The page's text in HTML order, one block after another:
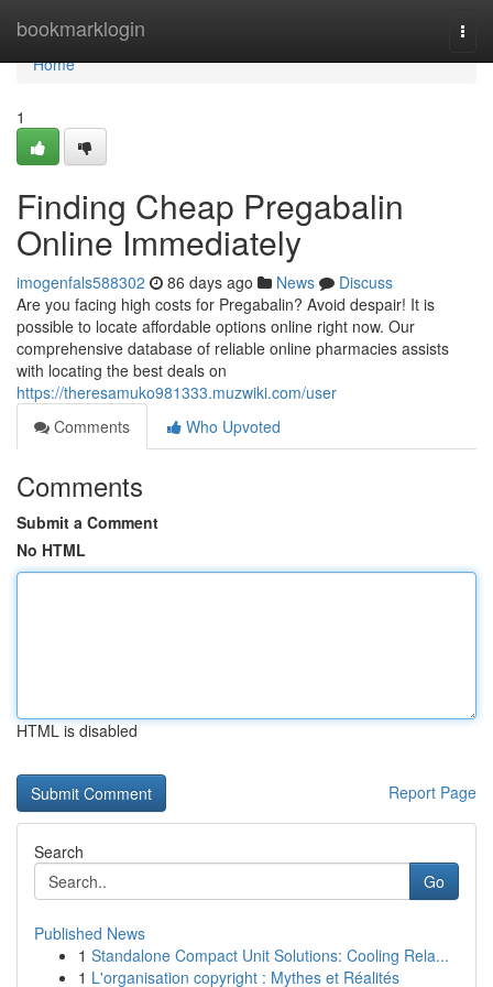
bookmarklogin
Home
Home
1
Finding Cheap Pregabalin
Online Immediately
imogenfals588302 86 days ago News
Discuss
Are you facing high costs for Pregabalin? Avoid despair! It is
possible to locate affordable options online right now. Our
comprehensive database of reliable online pharmacies assists
with locating the best deals on
https://theresamuko981333.muzwiki.com/user
Comments
Who Upvoted
Comments
Submit a Comment
No HTML
HTML is disabled
Report Page
Search
Go
Published News
1 Standalone Compact Unit Solutions: Cooling Rela...
1 L'organisation copyright : Mythes et Réalités